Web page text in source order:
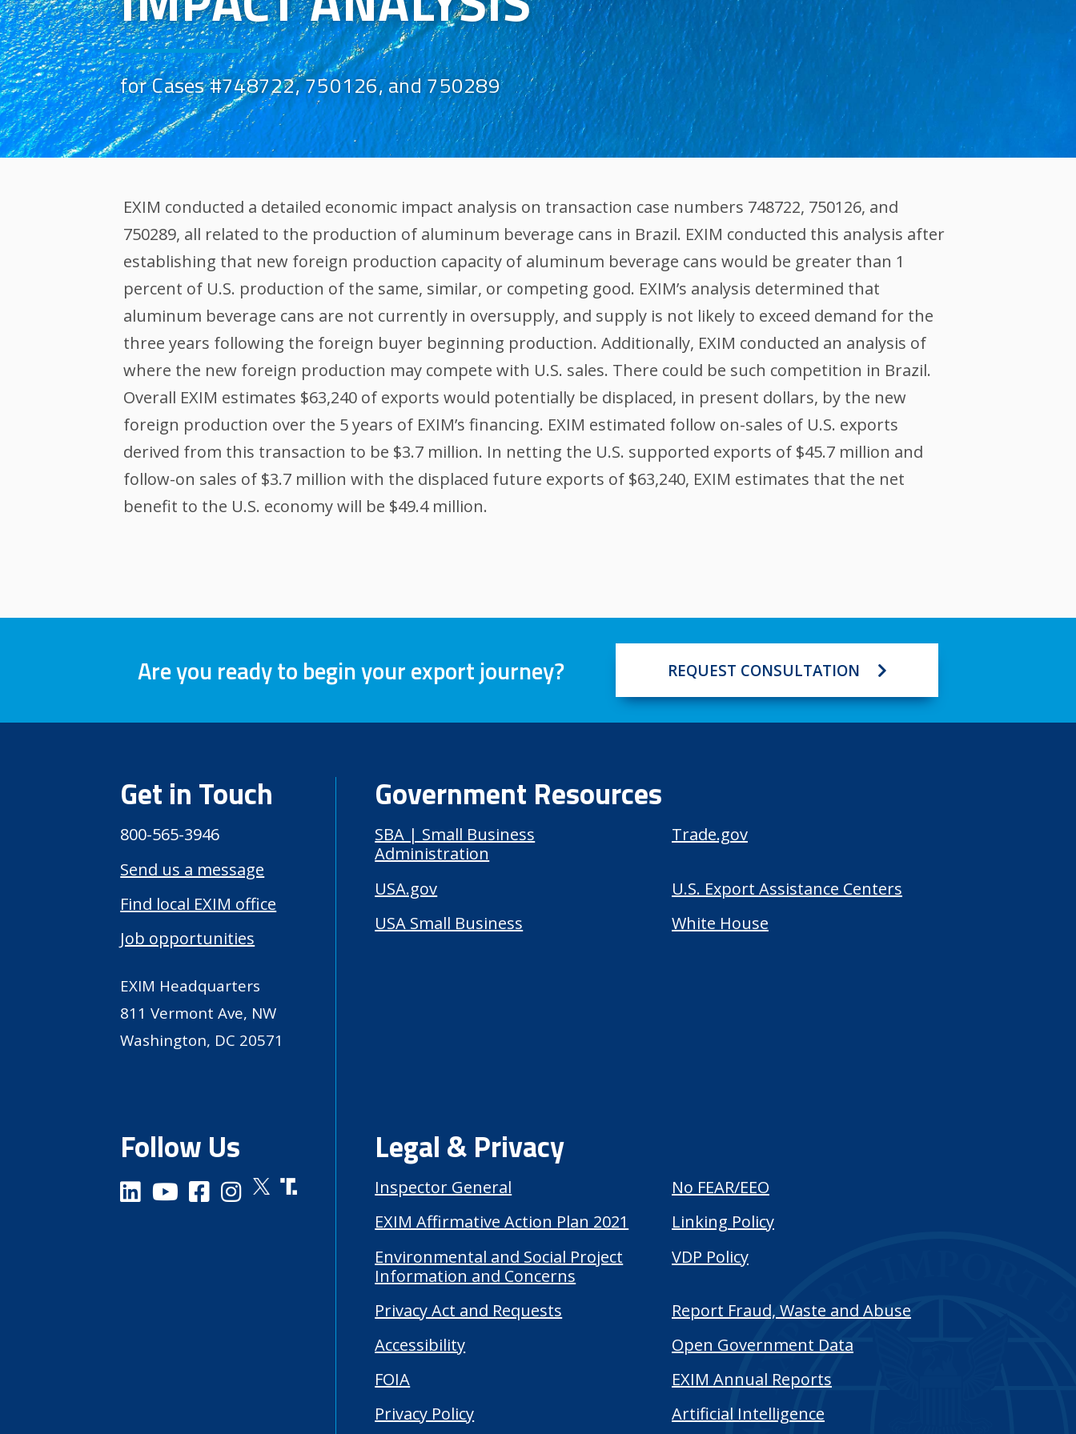
for Cases #748722, 750126, and 750289
EXIM conducted a detailed economic impact analysis on transaction case numbers 748722, 750126, and
750289, all related to the production of aluminum beverage cans in Brazil. EXIM conducted this analysis after
establishing that new foreign production capacity of aluminum beverage cans would be greater than 1
percent of U.S. production of the same, similar, or competing good. EXIM’s analysis determined that
aluminum beverage cans are not currently in oversupply, and supply is not likely to exceed demand for the
three years following the foreign buyer beginning production. Additionally, EXIM conducted an analysis of
where the new foreign production may compete with U.S. sales. There could be such competition in Brazil.
Overall EXIM estimates $63,240 of exports would potentially be displaced, in present dollars, by the new
foreign production over the 5 years of EXIM’s financing. EXIM estimated follow on-sales of U.S. exports
derived from this transaction to be $3.7 million. In netting the U.S. supported exports of $45.7 million and
follow-on sales of $3.7 million with the displaced future exports of $63,240, EXIM estimates that the net
benefit to the U.S. economy will be $49.4 million.
Are you ready to begin your export journey? REQUEST CONSULTATION
Get in Touch
800-565-3946
Send us a message
Find local EXIM office
Job opportunities
EXIM Headquarters
811 Vermont Ave, NW
Washington, DC 20571
Follow Us
Government Resources
SBA | Small Business
Administration
Trade.gov
USA.gov
U.S. Export Assistance Centers
USA Small Business
White House
Legal & Privacy
Inspector General
No FEAR/EEO
EXIM Affirmative Action Plan 2021
Linking Policy
Environmental and Social Project
Information and Concerns
VDP Policy
Privacy Act and Requests
Report Fraud, Waste and Abuse
Accessibility
Open Government Data
FOIA
EXIM Annual Reports
Privacy Policy
Artificial Intelligence